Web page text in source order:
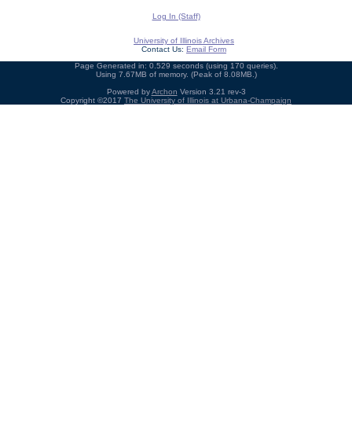
Log In (Staff)
University of Illinois Archives
Contact Us: Email Form
Page Generated in: 0.529 seconds (using 170 queries).
Using 7.67MB of memory. (Peak of 8.08MB.)
Powered byArchon Version 3.21 rev-3
Copyright ©2017 The University of Illinois at Urbana-Champaign